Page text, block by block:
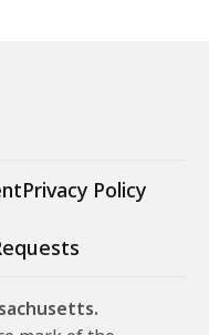
Privacy Policy